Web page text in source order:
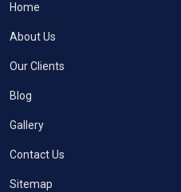
Home
About Us
Our Clients
Blog
Gallery
Contact Us
Sitemap